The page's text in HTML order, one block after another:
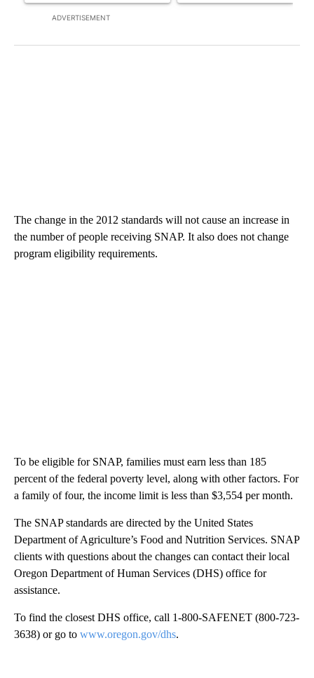
ADVERTISEMENT
The change in the 2012 standards will not cause an increase in
the number of people receiving SNAP. It also does not change
program eligibility requirements.
To be eligible for SNAP, families must earn less than 185
percent of the federal poverty level, along with other factors. For
a family of four, the income limit is less than $3,554 per month.
The SNAP standards are directed by the United States
Department of Agriculture’s Food and Nutrition Services. SNAP
clients with questions about the changes can contact their local
Oregon Department of Human Services (DHS) office for
assistance.
To find the closest DHS office, call 1-800-SAFENET (800-723-
3638) or go to www.oregon.gov/dhs.